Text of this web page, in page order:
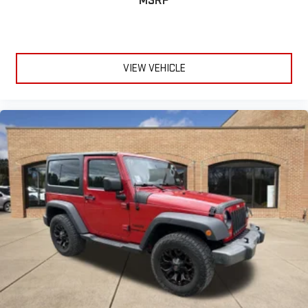
Cruise Control
Multi-Zone A/C
A/C
Cloth Seats
Bucket Seats
Heated Front Seat(s)
Auto-Dimming Rearview Mirror
Driver Vanity Mirror
Passenger Vanity Mirror
Driver Illuminated Vanity Mirror
Passenger Illuminated Visor Mirror
VIEW VEHICLE